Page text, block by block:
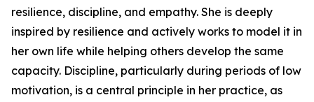
resilience, discipline, and empathy. She is deeply
inspired by resilience and actively works to model it in
her own life while helping others develop the same
capacity. Discipline, particularly during periods of low
motivation, is a central principle in her practice, as